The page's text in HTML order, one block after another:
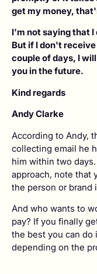
get my money,
I'm not saying that
But if I don't
couple of days, I
you in the future.
Kind regards
Andy Clarke
According to Andy,
collecting email he
him within two
approach, note that
the person or brand
And who wants to
pay? If you finally
the best you can do
depending on the